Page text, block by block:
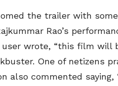
the trailer with
Rao’s
wrote, “this film will
One of netizens
also commented